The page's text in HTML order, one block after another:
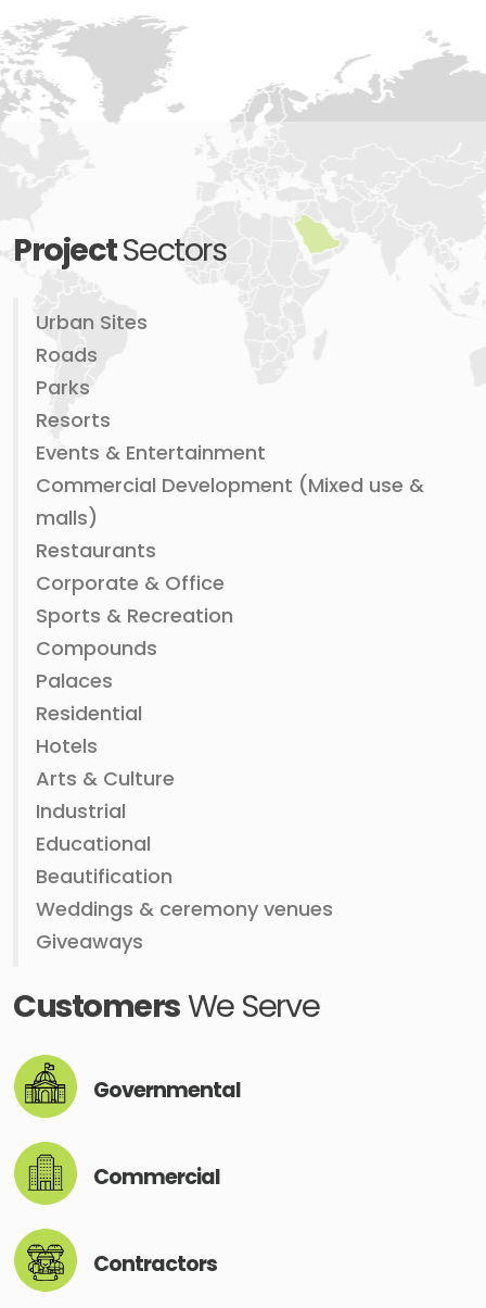
ProjectSectors
Urban Sites
Roads
Parks
Resorts
Events & Entertainment
Commercial Development (Mixed use &
malls)
Restaurants
Corporate & Office
Sports & Recreation
Compounds
Palaces
Residential
Hotels
Arts & Culture
Industrial
Educational
Beautification
Weddings & ceremony venues
Giveaways
CustomersWe Serve
Governmental
Commercial
Contractors